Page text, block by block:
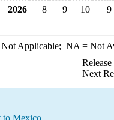
2026
8 9 10 9
Applicable; NA = Not
Next
to Mexico